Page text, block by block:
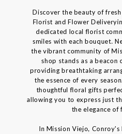
Discover the beauty of
Florist and Flower
dedicated local florist
smiles with each bouquet.
the vibrant community of
shop stands as a beacon
providing breathtaking
the essence of every
thoughtful floral gifts
allowing you to express just
the elegance of
In Mission Viejo,